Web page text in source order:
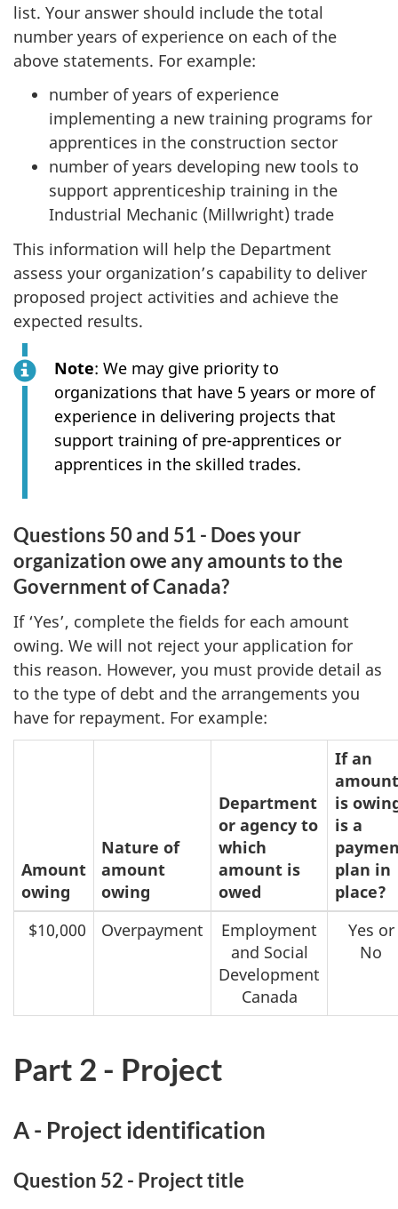
list. Your answer should include the total
number years of experience on each of the
above statements. For example:
number of years of experience
implementing a new training programs for
apprentices in the construction sector
number of years developing new tools to
support apprenticeship training in the
Industrial Mechanic (Millwright) trade
This information will help the Department
assess your organization’s capability to deliver
proposed project activities and achieve the
expected results.
Note: We may give priority to
organizations that have 5 years or more of
experience in delivering projects that
support training of pre-apprentices or
apprentices in the skilled trades.
Questions 50 and 51 - Does your
organization owe any amounts to the
Government of Canada?
If ‘Yes’, complete the fields for each amount
owing. We will not reject your application for
this reason. However, you must provide detail as
to the type of debt and the arrangements you
have for repayment. For example:
Amount
owing
Nature of
amount
owing
Department
or agency to
which
amount is
owed
If an
amount
is
is a
plan in
place?
$10,000
Overpayment
Employment
and Social
Development
Canada
Yes or
No
Part 2 - Project
A - Project identification
Question 52 - Project title